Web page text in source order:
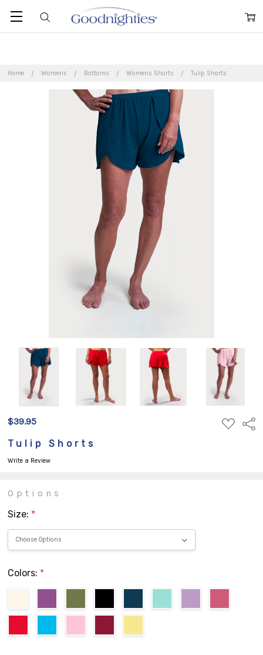
Home Womens Bottoms Womens Shorts Tulip Shorts
$39.95
ADD
TO
Tulip Shorts
Write a Review
Options
Size: *
Colors: *